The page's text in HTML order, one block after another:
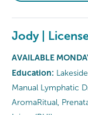
Jody |
AVAILABLE
Education:
Manual Lymphatic
AromaRitual,